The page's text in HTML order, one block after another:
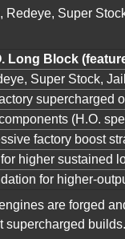
Redeye, Super
Long Block
Super Stock,
supercharged
(H.O.
factory boost
higher sustained
for higher-
are forged
supercharged builds.